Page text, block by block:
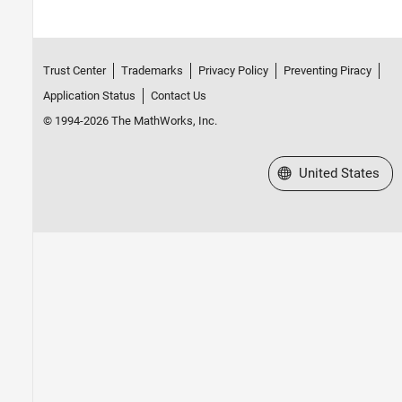
Trust Center Trademarks Privacy Policy
Preventing Piracy
Application Status
Contact Us
© 1994-2026 The MathWorks, Inc.
Select a Web Site
United States